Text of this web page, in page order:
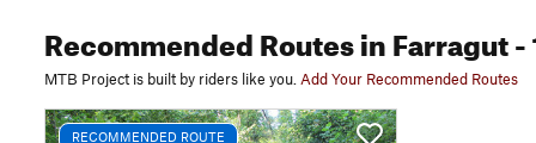
Recommended Routesin Farragut-
MTB Project is built by riders like you. Add Your Recommended Routes
RECOMMENDED ROUTE